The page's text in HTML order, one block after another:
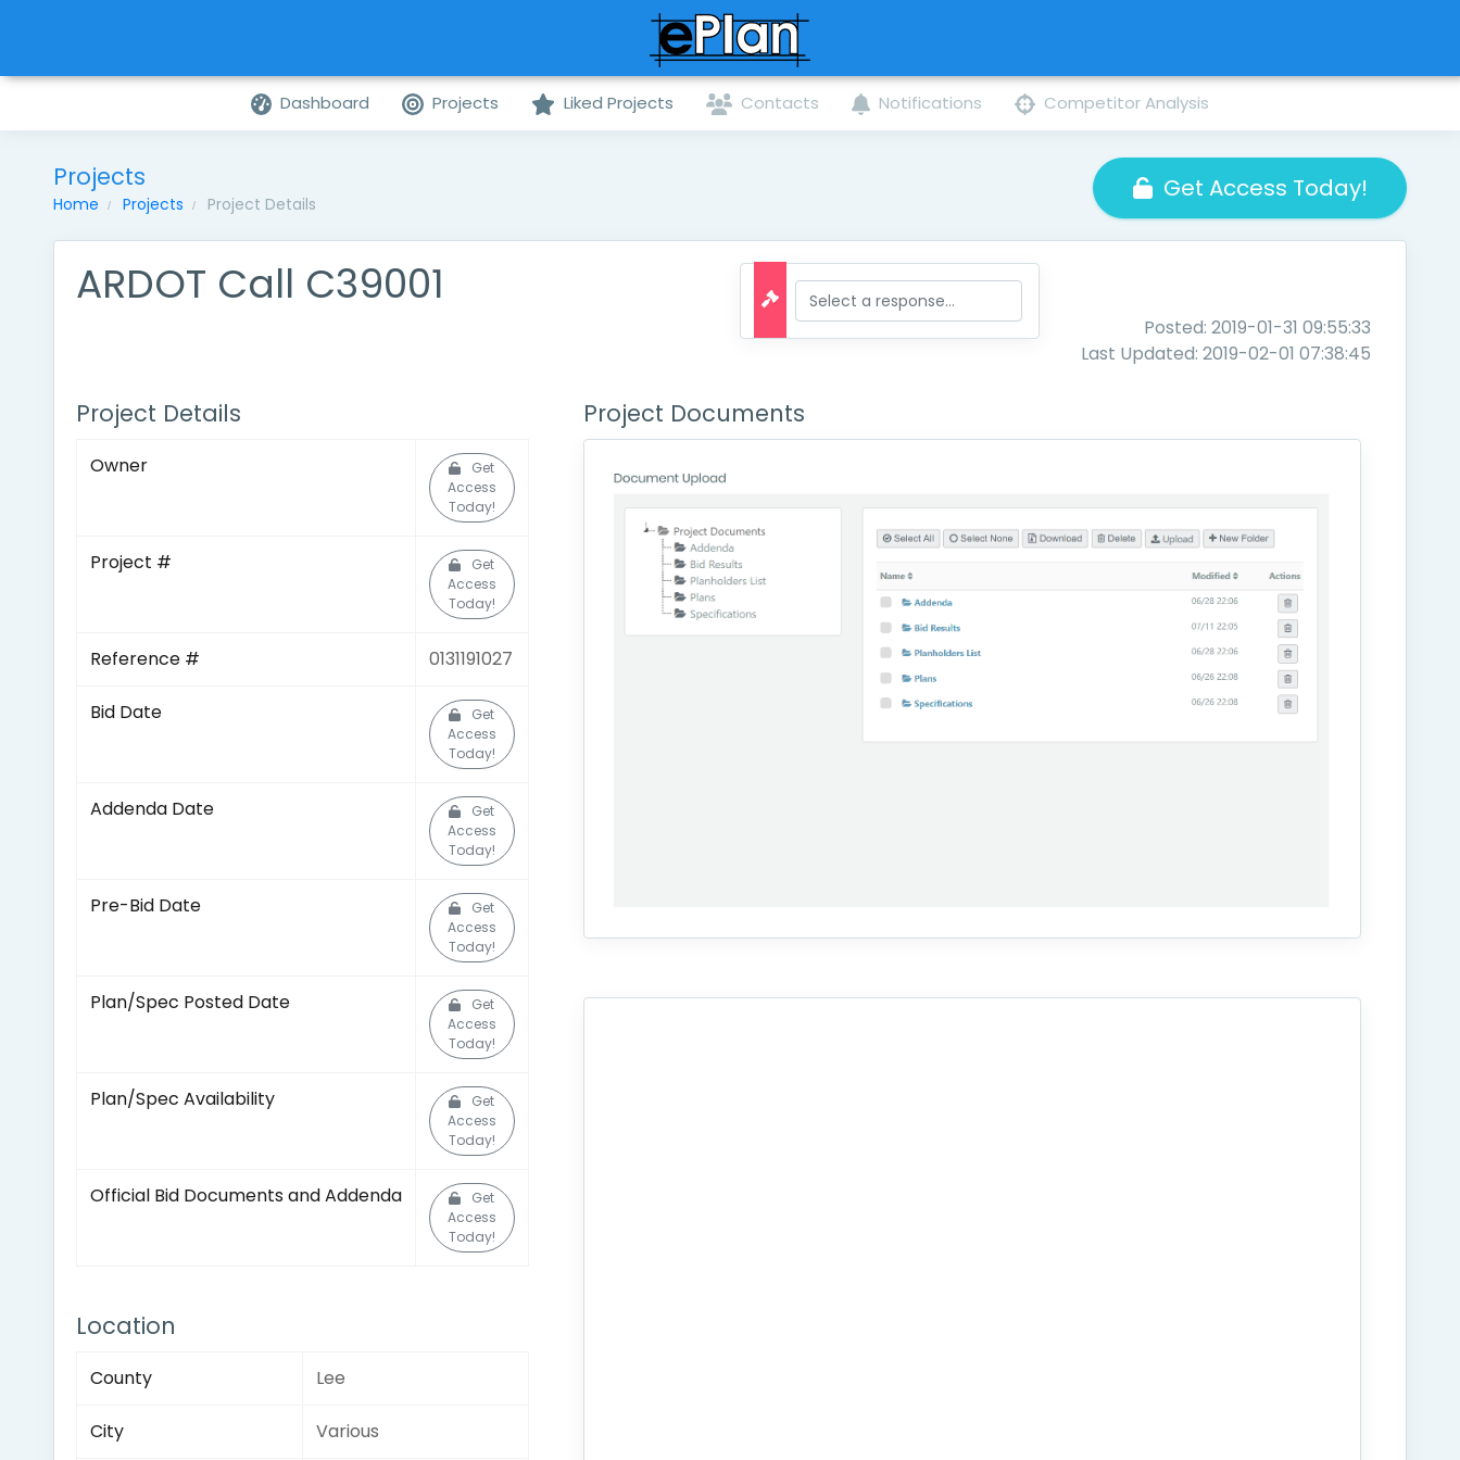
Dashboard Projects Liked Projects Contacts Notifications Competitor Analysis
Projects
Home Projects Project Details
Get Access Today!
ARDOT Call C39001
Posted: 2019-01-31 09:55:33
Last Updated: 2019-02-01 07:38:45
Project Details
Owner
Get
Access
Today!
Project #
Get
Access
Today!
Reference # 0131191027
Bid Date
Get
Access
Today!
Addenda Date
Get
Access
Today!
Pre-Bid Date
Get
Access
Today!
Plan/Spec Posted Date
Get
Access
Today!
Plan/Spec Availability
Get
Access
Today!
Official Bid Documents and Addenda
Get
Access
Today!
Location
County Lee
City Various
Project Documents